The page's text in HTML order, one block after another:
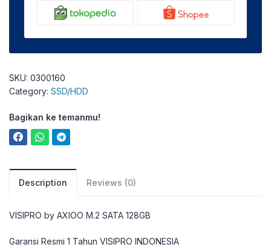
SKU: 0300160
Category: SSD/HDD
Bagikan ke temanmu!
Description Reviews (0)
VISIPRO by AXIOO M.2 SATA 128GB
Garansi Resmi 1 Tahun VISIPRO INDONESIA